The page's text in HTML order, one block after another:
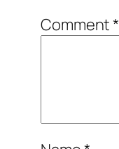
Comment*